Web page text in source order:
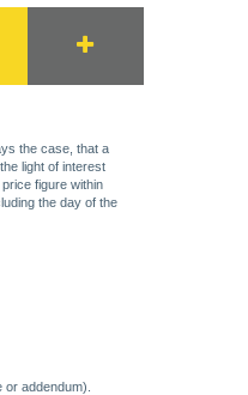
the case, that a
light of interest
figure within
the day of the
addendum).